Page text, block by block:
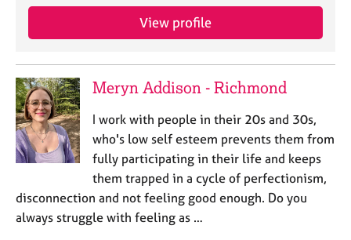
View profile
Meryn Addison - Richmond
I work with people in their 20s and 30s,
who's low self esteem prevents them from
fully participating in their life and keeps
them trapped in a cycle of perfectionism,
disconnection and not feeling good enough. Do you
always struggle with feeling as …